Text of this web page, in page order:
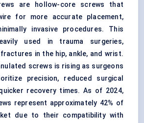
are hollow-core screws that
for more accurate placement,
invasive procedures. This
used in trauma surgeries,
in the hip, ankle, and wrist.
screws is rising as surgeons
precision, reduced surgical
recovery times. As of 2024,
represent approximately 42% of
due to their compatibility with